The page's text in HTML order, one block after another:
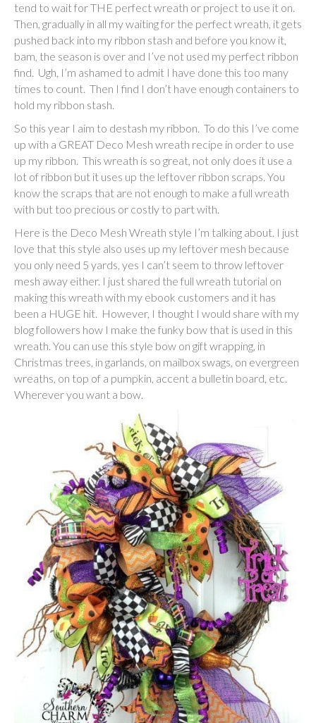
tend to wait for THE perfect wreath or project to use it on.
Then, gradually in all my waiting for the perfect wreath, it gets
pushed back into my ribbon stash and before you know it,
bam, the season is over and I’ve not used my perfect ribbon
find. Ugh, I’m ashamed to admit I have done this too many
times to count. Then I find I don’t have enough containers to
hold my ribbon stash.
So this year I aim to destash my ribbon. To do this I’ve come
up with a GREAT Deco Mesh wreath recipe in order to use
up my ribbon. This wreath is so great, not only does it use a
lot of ribbon but it uses up the leftover ribbon scraps. You
know the scraps that are not enough to make a full wreath
with but too precious or costly to part with.
Here is the Deco Mesh Wreath style I’m talking about. I just
love that this style also uses up my leftover mesh because
you only need 5 yards, yes I can’t seem to throw leftover
mesh away either. I just shared the full wreath tutorial on
making this wreath with my ebook customers and it has
been a HUGE hit. However, I thought I would share with my
blog followers how I make the funky bow that is used in this
wreath. You can use this style bow on gift wrapping, in
Christmas trees, in garlands, on mailbox swags, on evergreen
wreaths, on top of a pumpkin, accent a bulletin board, etc.
Wherever you want a bow.